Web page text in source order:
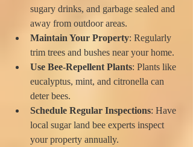
sugary drinks, and garbage sealed and
away from outdoor areas.
Maintain Your Property: Regularly
trim trees and bushes near your home.
Use Bee-Repellent Plants: Plants like
eucalyptus, mint, and citronella can
deter bees.
Schedule Regular Inspections: Have
local sugar land bee experts inspect
your property annually.